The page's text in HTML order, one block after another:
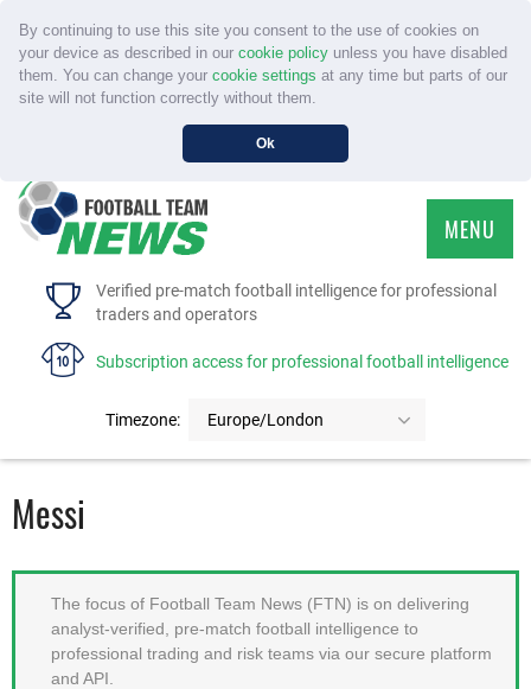
By continuing to use this site you consent to the use of cookies on
your device as described in our cookie policyunless you have disabled
them. You can change your cookie settings at any time but parts of our
site will not function correctly without them.
Ok
Verified pre-match football intelligence for professional
traders and operators
Subscription access for professional football intelligence
Timezone: Europe/London
MENU
HOME
FAQS
MEMBER LOGIN
Messi
The focus of Football Team News (FTN) is on delivering
analyst-verified, pre-match football intelligence to
professional trading and risk teams via our secure platform
and API.